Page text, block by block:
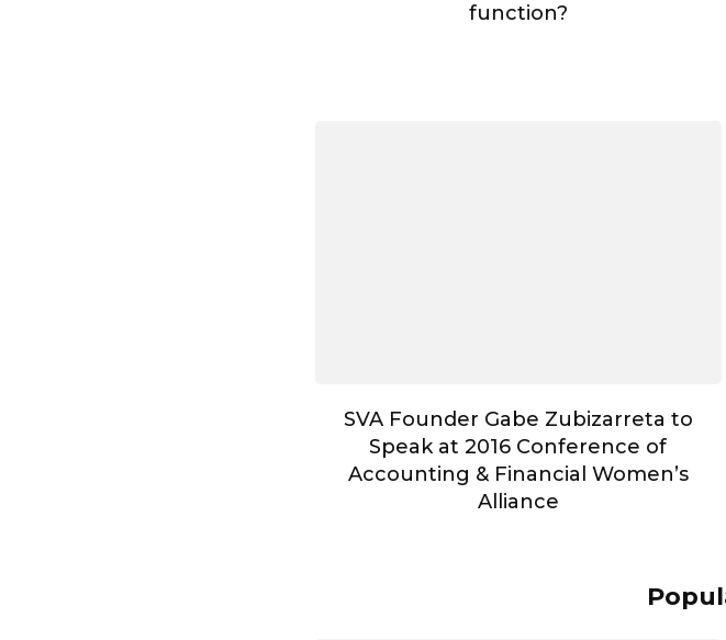
function?
SVA Founder Gabe Zubizarreta to
Speak at 2016 Conference of
Accounting & Financial Women’s
Alliance